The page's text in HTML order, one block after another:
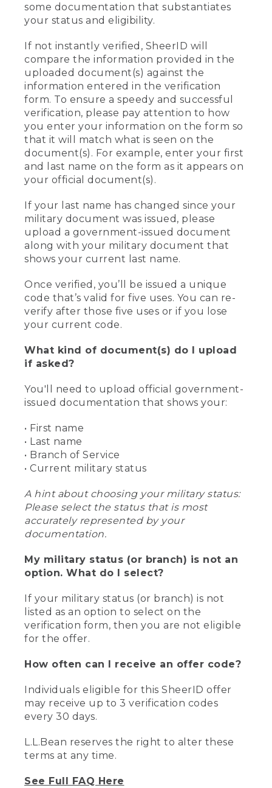
some documentation that substantiates
your status and eligibility.
If not instantly verified, SheerID will
compare the information provided in the
uploaded document(s) against the
information entered in the verification
form. To ensure a speedy and successful
verification, please pay attention to how
you enter your information on the form so
that it will match what is seen on the
document(s). For example, enter your first
and last name on the form as it appears on
your official document(s).
If your last name has changed since your
military document was issued, please
upload a government-issued document
along with your military document that
shows your current last name.
Once verified, you’ll be issued a unique
code that’s valid for five uses. You can re-
verify after those five uses or if you lose
your current code.
What kind of document(s) do I upload
if asked?
You'll need to upload official government-
issued documentation that shows your:
• First name
• Last name
• Branch of Service
• Current military status
A hint about choosing your military status:
Please select the status that is most
accurately represented by your
documentation.
My military status (or branch) is not an
option. What do I select?
If your military status (or branch) is not
listed as an option to select on the
verification form, then you are not eligible
for the offer.
How often can I receive an offer code?
Individuals eligible for this SheerID offer
may receive up to 3 verification codes
every 30 days.
L.L.Bean reserves the right to alter these
terms at any time.
See Full FAQ Here